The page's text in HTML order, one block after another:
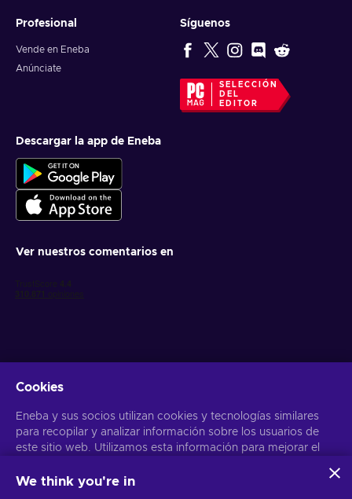
Profesional
Vende en Eneba
Anúnciate
Síguenos
SELECCIÓN
DEL
EDITOR
Descargar la app de Eneba
Ver nuestros comentarios en
Obtén ofertas personalizadas de videojuegos
Suscribirse
Puedes darte de baja en cualquier momento. Visita el apartadoAviso
Cookies
Eneba y sus socios utilizan cookies y tecnologías similares
para recopilar y analizar información sobre los usuarios de
este sitio web. Utilizamos esta información para mejorar el
personales también pueden emplearse para personalizar los
We think you're in